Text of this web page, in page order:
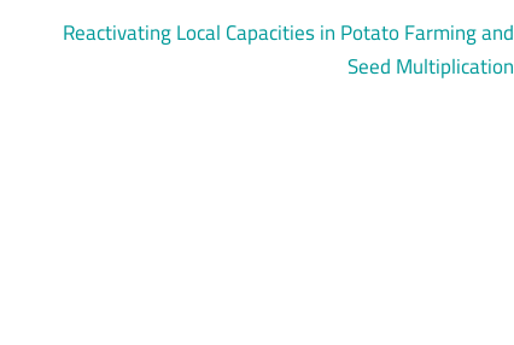
Reactivating Local Capacities in Potato Farming and
Seed Multiplication